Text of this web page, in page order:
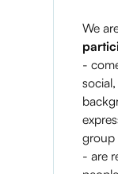
We
-
group
- are